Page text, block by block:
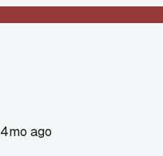
4mo ago